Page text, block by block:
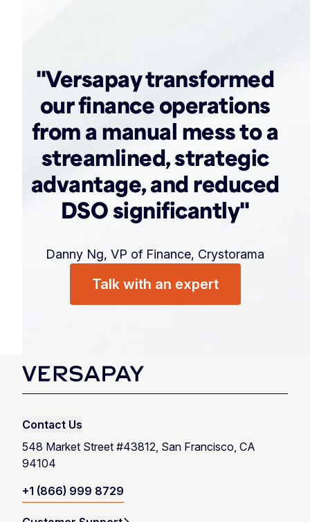
"Versapay transformed
our finance operations
from a manual mess to a
streamlined, strategic
advantage, and reduced
DSO significantly"
Danny Ng, VP of Finance, Crystorama
Talk with an expert
Contact Us
548 Market Street #43812, San Francisco, CA
94104
+1 (866) 999 8729